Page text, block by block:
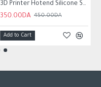
3D Printer Hotend Silicone Sock Wear-resistant For ender3 v3 SE
350.00DA 450.00DA
Add to Cart